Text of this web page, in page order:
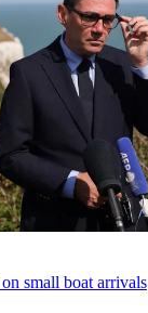
small boat arrivals